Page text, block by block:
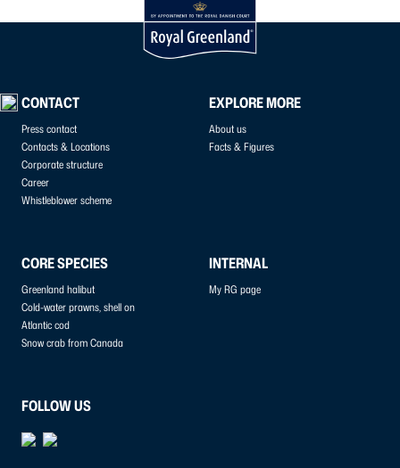
CONTACT
Press contact
Contacts & Locations
Corporate structure
Career
Whistleblower scheme
EXPLORE MORE
About us
Facts & Figures
CORE SPECIES
Greenland halibut
Cold-water prawns, shell on
Atlantic cod
Snow crab from Canada
INTERNAL
My RG page
FOLLOW US